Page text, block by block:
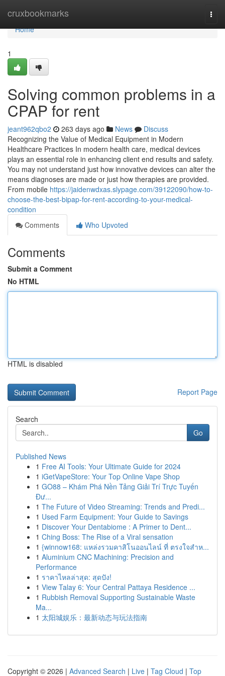
cruxbookmarks
Home
Home
1
Solving common problems in a
CPAP for rent
jeant962qbo2 263 days ago News
Discuss
Recognizing the Value of Medical Equipment in Modern
Healthcare Practices In modern health care, medical devices
plays an essential role in enhancing client end results and safety.
You may not understand just how innovative devices can alter the
means diagnoses are made or just how therapies are provided.
From mobile https://jaidenwdxas.slypage.com/39122090/how-to-
choose-the-best-bipap-for-rent-according-to-your-medical-
condition
Comments
Who Upvoted
Comments
Submit a Comment
No HTML
HTML is disabled
Report Page
Search
Go
Published News
1 Free AI Tools: Your Ultimate Guide for 2024
1 iGetVapeStore: Your Top Online Vape Shop
1 GO88 – Khám Phá Nền Tảng Giải Trí Trực Tuyến
Đư...
1 The Future of Video Streaming: Trends and Predi...
1 Used Farm Equipment: Your Guide to Savings
1 Discover Your Dentabiome : A Primer to Dent...
1 Ching Boss: The Rise of a Viral sensation
1 {winnow168: แหล่งรวมคาสิโนออนไลน์ ที่ ตรงใจสำห...
1 Aluminium CNC Machining: Precision and
Performance
1 ราคาไหลล่าสุด: สุดปัง!
1 View Talay 6: Your Central Pattaya Residence ...
1 Rubbish Removal Supporting Sustainable Waste
Ma...
1 太阳城娱乐：最新动态与玩法指南
Copyright © 2026 | Advanced Search | Live | Tag Cloud | Top